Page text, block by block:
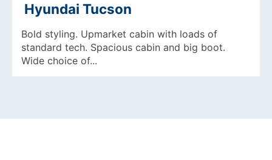
Hyundai Tucson
Bold styling. Upmarket cabin with loads of
standard tech. Spacious cabin and big boot.
Wide choice of...